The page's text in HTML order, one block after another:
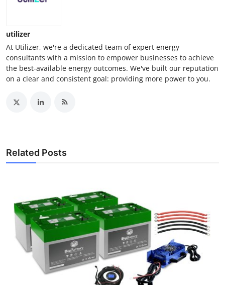
utilizer
At Utilizer, we're a dedicated team of expert energy
consultants with a mission to empower businesses to achieve
the best-available energy outcomes. We've built our reputation
on a clear and consistent goal: providing more power to you.
Related Posts